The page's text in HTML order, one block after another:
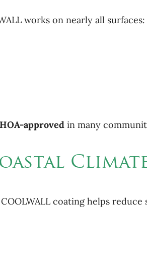
works on nearly all surfaces:
HOA-approved in many
coating helps